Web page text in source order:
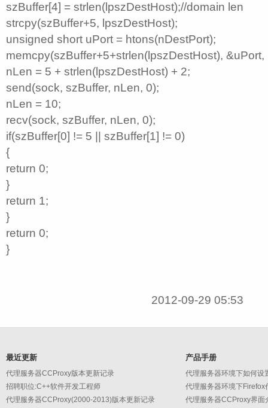
szBuffer[4] = strlen(lpszDestHost);//domain len
strcpy(szBuffer+5, lpszDestHost);
unsigned short uPort = htons(nDestPort);
memcpy(szBuffer+5+strlen(lpszDestHost), &uPort,
nLen = 5 + strlen(lpszDestHost) + 2;
send(sock, szBuffer, nLen, 0);
nLen = 10;
recv(sock, szBuffer, nLen, 0);
if(szBuffer[0] != 5 || szBuffer[1] != 0)
{
return 0;
}
return 1;
}
return 0;
}
2012-09-29 05:53
最近更新
代理服务器CCProxy版本更新记录
招聘职位:C++软件开发工程师
代理服务器CCProxy(2000-2013)版本更新记录
产品手册
代理服务器环境下如何设
代理服务器环境下Firefox
代理服务器CCProxy界面